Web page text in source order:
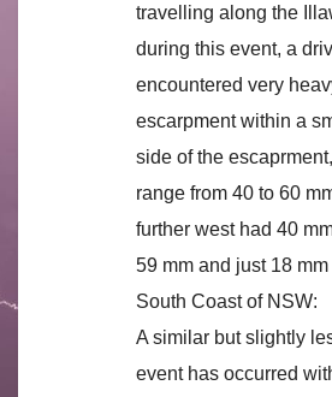
travelling along the
during this event, a
encountered very
escarpment within a
side of the
range from 40 to 60
further west had 40
59 mm and just 18
South Coast of NSW:
A similar but slightly
event has occurred